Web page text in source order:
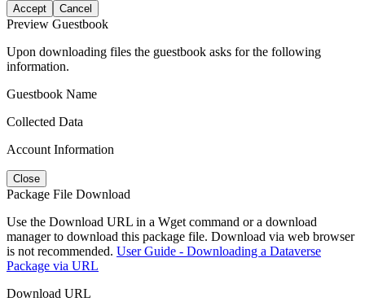
Accept Cancel
Preview Guestbook
Upon downloading files the guestbook asks for the following
information.
Guestbook Name
Collected Data
Account Information
Close
Package File Download
Use the Download URL in a Wget command or a download
manager to download this package file. Download via web browser
is not recommended. User Guide - Downloading a Dataverse
Package via URL
Download URL